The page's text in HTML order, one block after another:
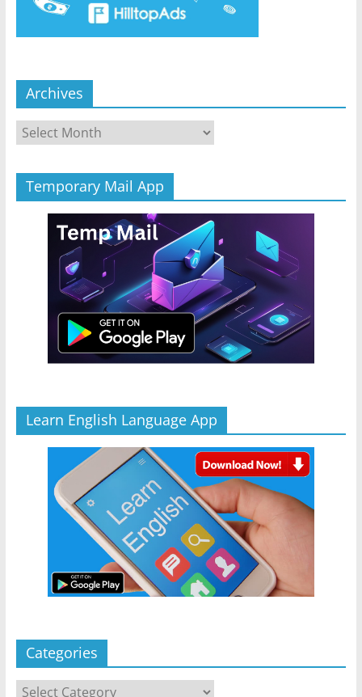
Archives
Archives
Temporary Mail App
Learn English Language App
Categories
Categories